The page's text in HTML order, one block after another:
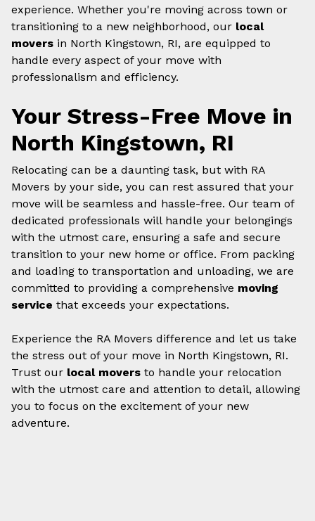
experience. Whether you're moving across town or
transitioning to a new neighborhood, our local
movers in North Kingstown, RI, are equipped to
handle every aspect of your move with
professionalism and efficiency.
Your Stress-Free Move in
North Kingstown, RI
Relocating can be a daunting task, but with RA
Movers by your side, you can rest assured that your
move will be seamless and hassle-free. Our team of
dedicated professionals will handle your belongings
with the utmost care, ensuring a safe and secure
transition to your new home or office. From packing
and loading to transportation and unloading, we are
committed to providing a comprehensive moving
service that exceeds your expectations.
Experience the RA Movers difference and let us take
the stress out of your move in North Kingstown, RI.
Trust our local movers to handle your relocation
with the utmost care and attention to detail, allowing
you to focus on the excitement of your new
adventure.